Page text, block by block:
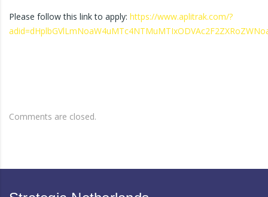
Please follow this link to apply: https://www.aplitrak.com/?
Comments are closed.